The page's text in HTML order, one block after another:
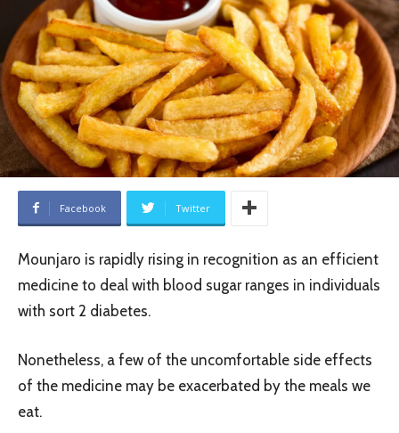
Facebook Twitter
Mounjaro is rapidly rising in recognition as an efficient
medicine to deal with blood sugar ranges in individuals
with sort 2 diabetes.
Nonetheless, a few of the uncomfortable side effects
of the medicine may be exacerbated by the meals we
eat.